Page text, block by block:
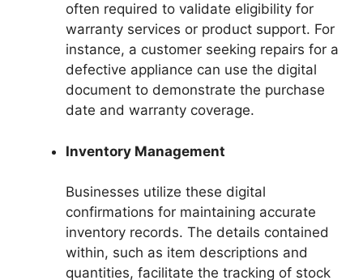
often required to validate eligibility for
warranty services or product support. For
instance, a customer seeking repairs for a
defective appliance can use the digital
document to demonstrate the purchase
date and warranty coverage.
Inventory Management
Businesses utilize these digital
confirmations for maintaining accurate
inventory records. The details contained
within, such as item descriptions and
quantities, facilitate the tracking of stock